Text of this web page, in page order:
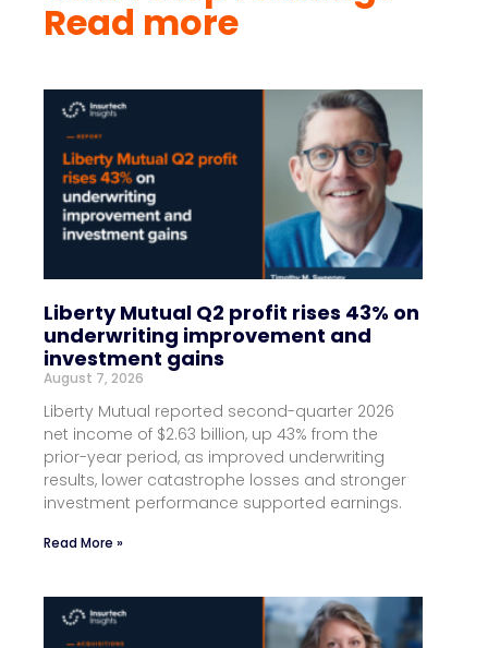
Read more
Liberty Mutual Q2 profit rises 43% on
underwriting improvement and
investment gains
August 7, 2026
Liberty Mutual reported second-quarter 2026
net income of $2.63 billion, up 43% from the
prior-year period, as improved underwriting
results, lower catastrophe losses and stronger
investment performance supported earnings.
Read More »